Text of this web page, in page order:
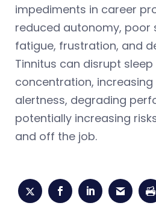
impediments in career
reduced autonomy, poor
fatigue, frustration, and
Tinnitus can disrupt sleep
concentration,
alertness, degrading
potentially increasing
and off the job.